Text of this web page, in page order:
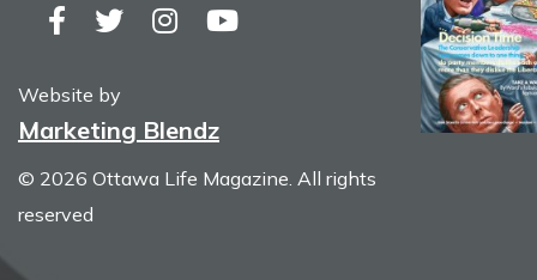
Website by
Marketing Blendz
© 2026 Ottawa Life Magazine. All rights
reserved